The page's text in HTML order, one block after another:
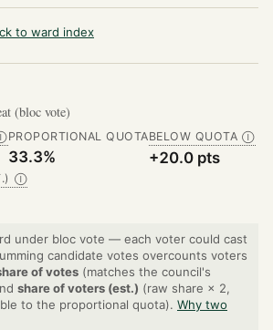
to ward index
(bloc vote)
PROPORTIONAL QUOTA
33.3%
BELOW QUOTA Ⓘ
+20.0 pts
Ⓘ
under bloc vote — each voter could cast
candidate votes overcounts voters
of votes (matches the council's
share of voters (est.) (raw share × 2,
to the proportional quota). Why two